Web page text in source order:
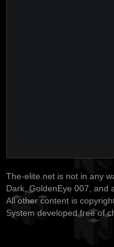
The-elite.net is not in any
Dark, GoldenEye 007, and
All other content is
System developed free of